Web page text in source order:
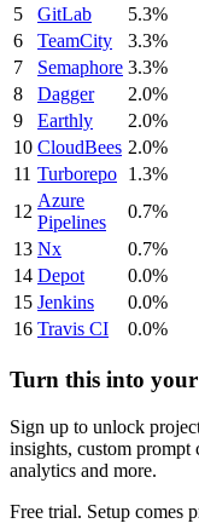
5
GitLab 5.3%
6
TeamCity 3.3%
7
Semaphore 3.3%
8
Dagger 2.0%
9
Earthly 2.0%
10 CloudBees 2.0%
11 Turborepo 1.3%
12
Azure
Pipelines
0.7%
13 Nx 0.7%
14 Depot 0.0%
15 Jenkins 0.0%
16 Travis CI 0.0%
Turn this into
Sign up to unlock
insights, custom
analytics and more.
Free trial. Setup comes